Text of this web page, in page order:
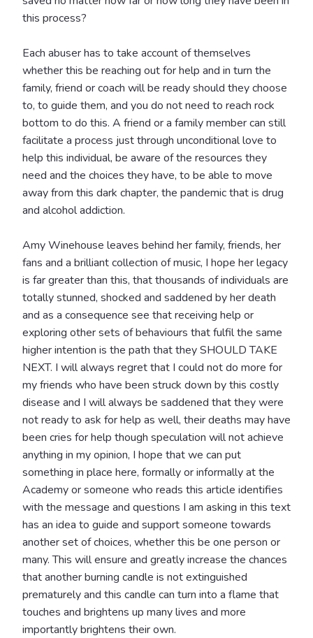
this process?
Each abuser has to take account of themselves
whether this be reaching out for help and in turn the
family, friend or coach will be ready should they choose
to, to guide them, and you do not need to reach rock
bottom to do this. A friend or a family member can still
facilitate a process just through unconditional love to
help this individual, be aware of the resources they
need and the choices they have, to be able to move
away from this dark chapter, the pandemic that is drug
and alcohol addiction.
Amy Winehouse leaves behind her family, friends, her
fans and a brilliant collection of music, I hope her legacy
is far greater than this, that thousands of individuals are
totally stunned, shocked and saddened by her death
and as a consequence see that receiving help or
exploring other sets of behaviours that fulfil the same
higher intention is the path that they SHOULD TAKE
NEXT. I will always regret that I could not do more for
my friends who have been struck down by this costly
disease and I will always be saddened that they were
not ready to ask for help as well, their deaths may have
been cries for help though speculation will not achieve
anything in my opinion, I hope that we can put
something in place here, formally or informally at the
Academy or someone who reads this article identifies
with the message and questions I am asking in this text
has an idea to guide and support someone towards
another set of choices, whether this be one person or
many. This will ensure and greatly increase the chances
that another burning candle is not extinguished
prematurely and this candle can turn into a flame that
touches and brightens up many lives and more
importantly brightens their own.